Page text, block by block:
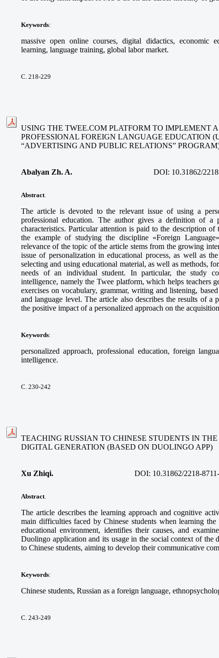
Keywords:
massive open online courses, digital didactics, economic
learning, language training, global labor market.
С. 218-229
USING THE TWEE.COM PLATFORM TO IMPLEMENT
PROFESSIONAL FOREIGN LANGUAGE EDUCATION
“ADVERTISING AND PUBLIC RELATIONS”
Abalyan Zh. A. DOI: 10.31862/
Abstract
The article is devoted to the relevant issue of using a
professional education. The author gives a definition of a
characteristics. Particular attention is paid to the description of
the example of studying the discipline «Foreign
relevance of the topic of the article stems from the growing
issue of personalization in educational process, as well as
selecting and using educational material, as well as methods,
needs of an individual student. In particular, the study
intelligence, namely the Twee platform, which helps teachers
exercises on vocabulary, grammar, writing and listening,
and language level. The article also describes the results of a
the positive impact of a personalized approach on the
Keywords:
personalized approach, professional education, foreign
intelligence.
С. 230-242
TEACHING RUSSIAN TO CHINESE STUDENTS IN
DIGITAL GENERATION (BASED ON DUOLINGO APP)
Xu Zhiqi. DOI: 10.31862/2218-
Abstract
The article describes the learning approach and cognitive
main difficulties faced by Chinese students when learning
educational environment, identifies their causes, and
Duolingo application and its usage in the social context of the
to Chinese students, aiming to develop their communicative
Keywords:
Chinese students, Russian as a foreign language,
С. 243-249